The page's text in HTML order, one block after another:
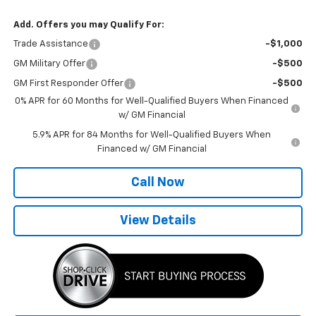
Add. Offers you may Qualify For:
Trade Assistance -$1,000
GM Military Offer -$500
GM First Responder Offer
-$500
0% APR for 60 Months for Well-Qualified Buyers When Financed
w/ GM Financial
5.9% APR for 84 Months for Well-Qualified Buyers When
Financed w/ GM Financial
Call Now
View Details